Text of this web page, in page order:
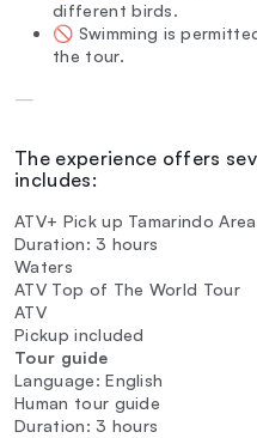
different birds.
🚫 Swimming is
the tour.
—
The experience offers
includes:
ATV+ Pick up Tamarindo Area
Duration: 3 hours
Waters
ATV Top of The World Tour
ATV
Pickup included
Tour guide
Language: English
Human tour guide
Duration: 3 hours